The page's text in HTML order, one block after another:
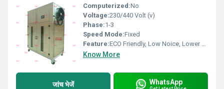
Computerized:No
Voltage:230/440 Volt (v)
Phase:1-3
Speed Mode:Fixed
Feature:ECO Friendly, Low Noice, Lower Energy Consumption, Compact Structure, High Efficiency
Know More
जांच भेजें WhatsApp